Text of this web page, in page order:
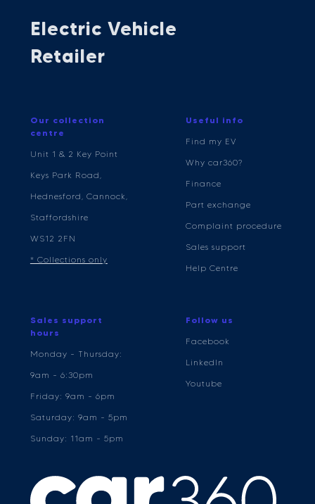
Electric Vehicle
Retailer
Our collection
centre
Unit 1 & 2 Key Point
Keys Park Road,
Hednesford, Cannock,
Staffordshire
WS12 2FN
* Collections only
Useful info
Find my EV
Why car360?
Finance
Part exchange
Complaint procedure
Sales support
Help Centre
Sales support
hours
Monday - Thursday:
9am - 6:30pm
Friday: 9am - 6pm
Saturday: 9am - 5pm
Sunday: 11am - 5pm
Follow us
Facebook
LinkedIn
Youtube